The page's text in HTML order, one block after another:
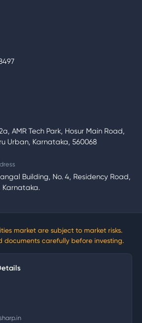
AMR Tech Park, Hosur Main Road,
Urban, Karnataka, 560068
Building, No. 4, Residency Road,
Karnataka.
market are subject to market risks.
documents carefully before investing.